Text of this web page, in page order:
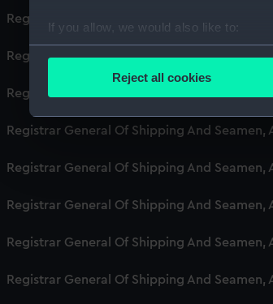
If you allow, we would also like to:
Collect information about your
Find out more about how your
We use necessary cookies to make
improve it. We may also use cookies
Reject all cookies
Registrar General Of Shipping And
Registrar General Of Shipping And
Registrar General Of Shipping And
Registrar General Of Shipping And
Registrar General Of Shipping And
Registrar General Of Shipping And
Registrar General Of Shipping And
Registrar General Of Shipping And